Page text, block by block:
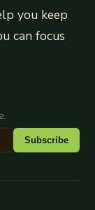
you keep
can focus
Subscribe